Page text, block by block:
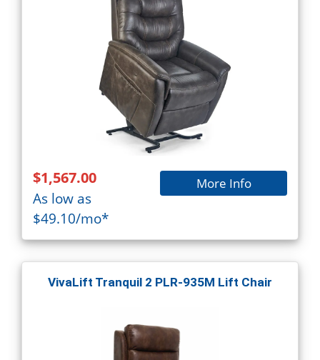
$1,567.00
As low as
$49.10/mo*
More Info
VivaLift Tranquil 2 PLR-935M Lift Chair